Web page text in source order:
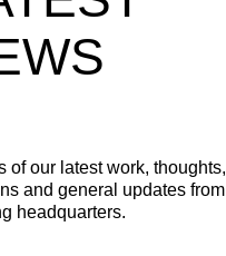
of our latest work, thoughts,
and general updates from
headquarters.